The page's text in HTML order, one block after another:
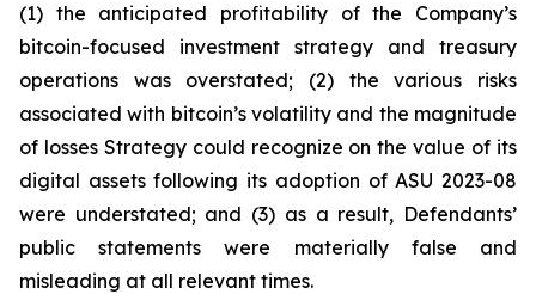
(1) the anticipated profitability of the Company’s
bitcoin-focused investment strategy and treasury
operations was overstated; (2) the various risks
associated with bitcoin’s volatility and the magnitude
of losses Strategy could recognize on the value of its
digital assets following its adoption of ASU 2023-08
were understated; and (3) as a result, Defendants’
public statements were materially false and
misleading at all relevant times.